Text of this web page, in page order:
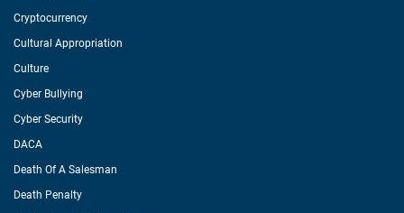
Cryptocurrency
Cultural Appropriation
Culture
Cyber Bullying
Cyber Security
DACA
Death Of A Salesman
Death Penalty